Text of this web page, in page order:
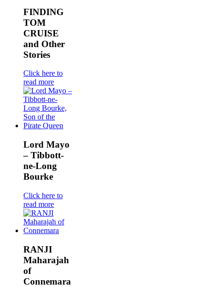
FINDING
TOM
CRUISE
and Other
Stories
Click here to
read more
Lord Mayo
– Tibbott-
ne-Long
Bourke
Click here to
read more
RANJI
Maharajah
of
Connemara